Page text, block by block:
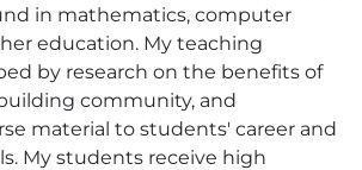
in mathematics, computer
education. My teaching
by research on the benefits of
community, and
material to students' career and
My students receive high